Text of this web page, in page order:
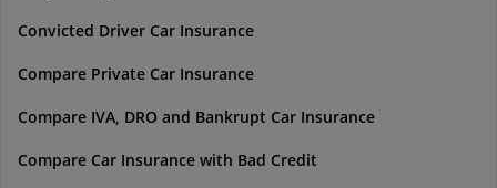
Convicted Driver Car Insurance
Compare Private Car Insurance
Compare IVA, DRO and Bankrupt Car Insurance
Compare Car Insurance with Bad Credit